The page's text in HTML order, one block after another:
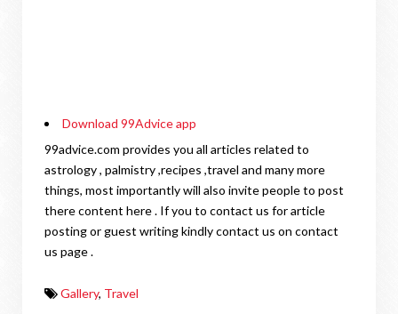
Download 99Advice app
99advice.com provides you all articles related to
astrology , palmistry ,recipes ,travel and many more
things, most importantly will also invite people to post
there content here . If you to contact us for article
posting or guest writing kindly contact us on contact
us page .
Gallery, Travel